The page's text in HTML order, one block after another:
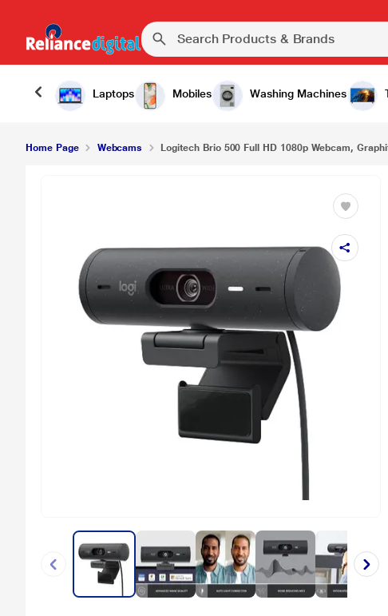
Laptops Mobiles Washing Machines
Logitech Brio 500 Full HD 1080p Webcam, Graphite
Home Page Webcams Logitech Brio 500 Full HD 1080p Webcam,